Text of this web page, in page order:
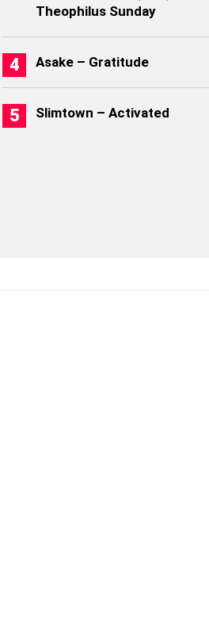
Theophilus Sunday
Asake – Gratitude
Slimtown – Activated